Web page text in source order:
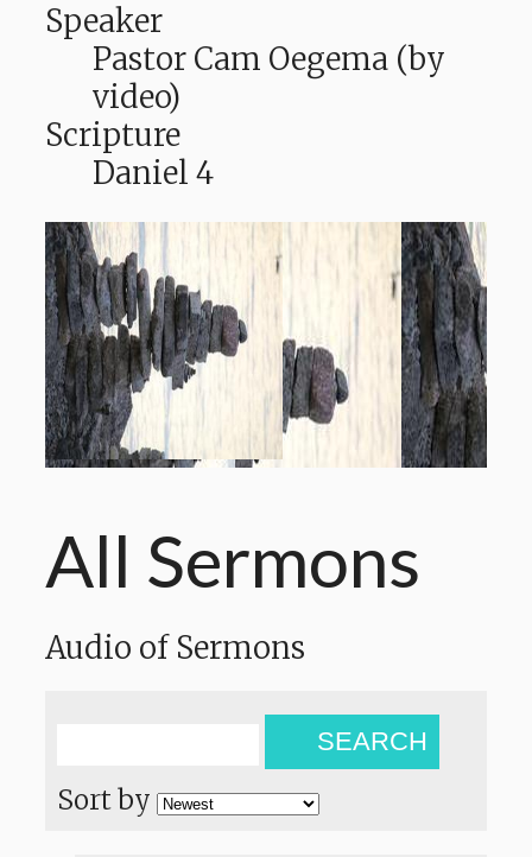
Speaker
Pastor Cam Oegema (by
video)
Scripture
Daniel 4
All Sermons
Audio of Sermons
SEARCH
Sort by